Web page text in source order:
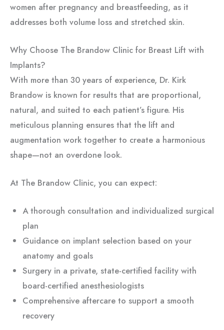
women after pregnancy and breastfeeding, as it
addresses both volume loss and stretched skin.
Why Choose The Brandow Clinic for Breast Lift with
Implants?
With more than 30 years of experience, Dr. Kirk
Brandow is known for results that are proportional,
natural, and suited to each patient’s figure. His
meticulous planning ensures that the lift and
augmentation work together to create a harmonious
shape—not an overdone look.
At The Brandow Clinic, you can expect:
A thorough consultation and individualized surgical
plan
Guidance on implant selection based on your
anatomy and goals
Surgery in a private, state-certified facility with
board-certified anesthesiologists
Comprehensive aftercare to support a smooth
recovery